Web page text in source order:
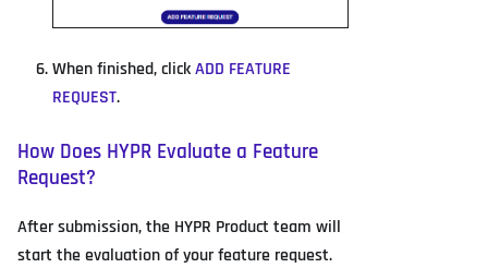
When finished, clickADD FEATURE
REQUEST.
How Does HYPR Evaluate a Feature
Request?
After submission, the HYPR Product team will
start the evaluation of your feature request.